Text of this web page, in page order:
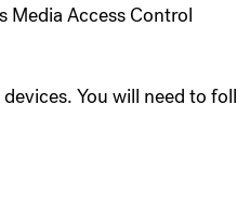
Media Access Control
You will need to